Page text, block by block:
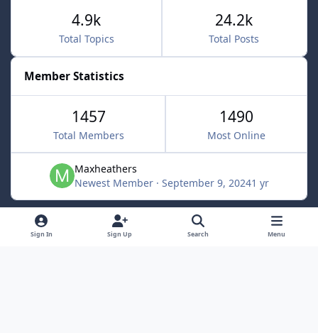
Total Topics
4.9k
Total Posts
24.2k
Member Statistics
1457
Total Members
1490
Most Online
Maxheathers
Newest Member · September 9, 20241 yr
Light ModeDark ModeSystem Preference
f
Sign In Sign Up Search Menu